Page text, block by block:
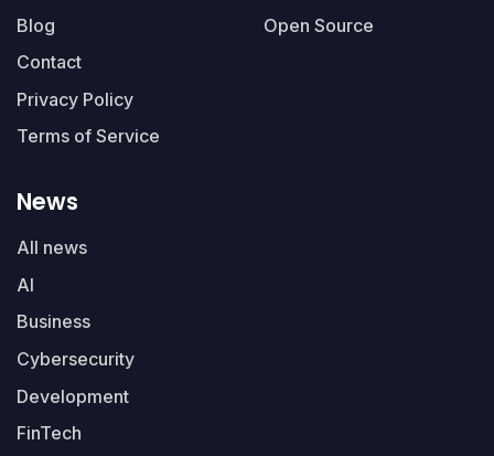
Blog
Contact
Privacy Policy
Terms of Service
Open Source
News
All news
AI
Business
Cybersecurity
Development
FinTech